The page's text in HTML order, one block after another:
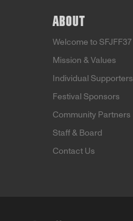
ABOUT
Welcome to SFJFF37
Mission & Values
Individual Supporters
Festival Sponsors
Community Partners
Staff & Board
Contact Us